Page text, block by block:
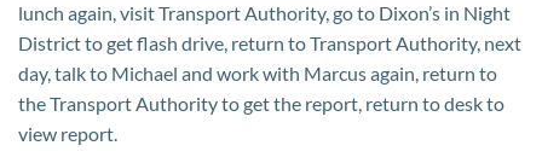
lunch again, visit Transport Authority, go to Dixon’s in Night
District to get flash drive, return to Transport Authority, next
day, talk to Michael and work with Marcus again, return to
the Transport Authority to get the report, return to desk to
view report.